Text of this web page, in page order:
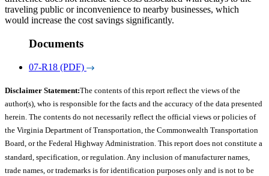
traveling public or inconvenience to nearby businesses, which
would increase the cost savings significantly.
Documents
07-R18 (PDF)
Disclaimer Statement:The contents of this report reflect the views of the
author(s), who is responsible for the facts and the accuracy of the data presented
herein. The contents do not necessarily reflect the official views or policies of
the Virginia Department of Transportation, the Commonwealth Transportation
Board, or the Federal Highway Administration. This report does not constitute a
standard, specification, or regulation. Any inclusion of manufacturer names,
trade names, or trademarks is for identification purposes only and is not to be